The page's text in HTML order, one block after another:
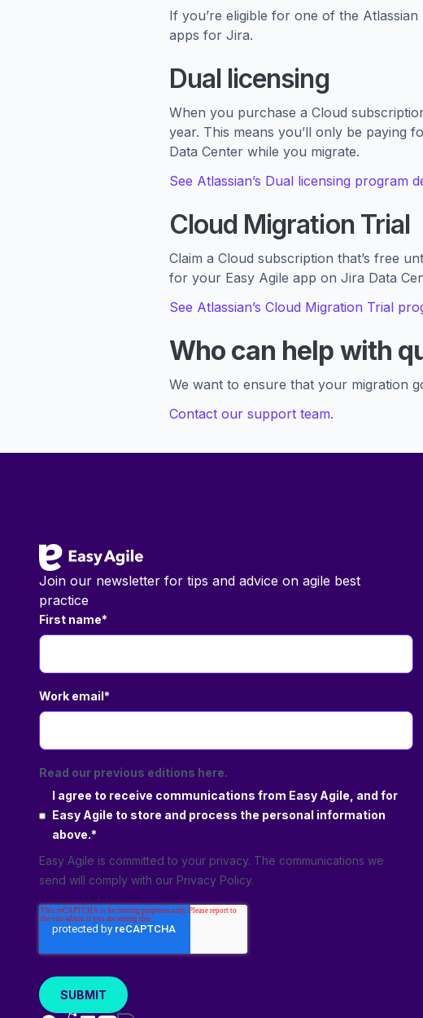
If you’re eligible for one of the
apps for Jira.
Dual licensing
When you purchase a Cloud
year. This means you’ll only be paying
Data Center while you migrate.
See Atlassian’s Dual licensing program
Cloud Migration Trial
Claim a Cloud subscription that’s free
for your Easy Agile app on Jira Data
See Atlassian’s Cloud Migration Trial
Who can help with
We want to ensure that your migration
Contact our support team.
Join our newsletter for tips and advice on agile best
practice
First name*
Work email*
Read our previous editions here.
I agree to receive communications from Easy Agile, and for
Easy Agile to store and process the personal information
above.*
Easy Agile is committed to your privacy. The communications we
send will comply with our Privacy Policy.